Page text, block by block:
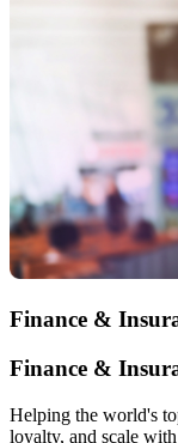
Finance &
Finance &
Helping the world's
loyalty, and scale